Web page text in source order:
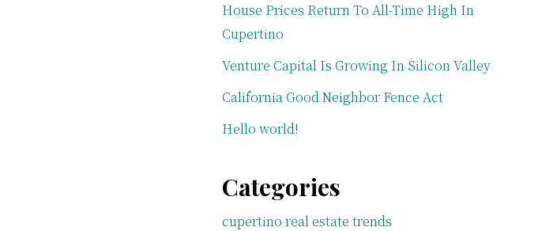
House Prices Return To All-Time High In
Cupertino
Venture Capital Is Growing In Silicon Valley
California Good Neighbor Fence Act
Hello world!
Categories
cupertino real estate trends